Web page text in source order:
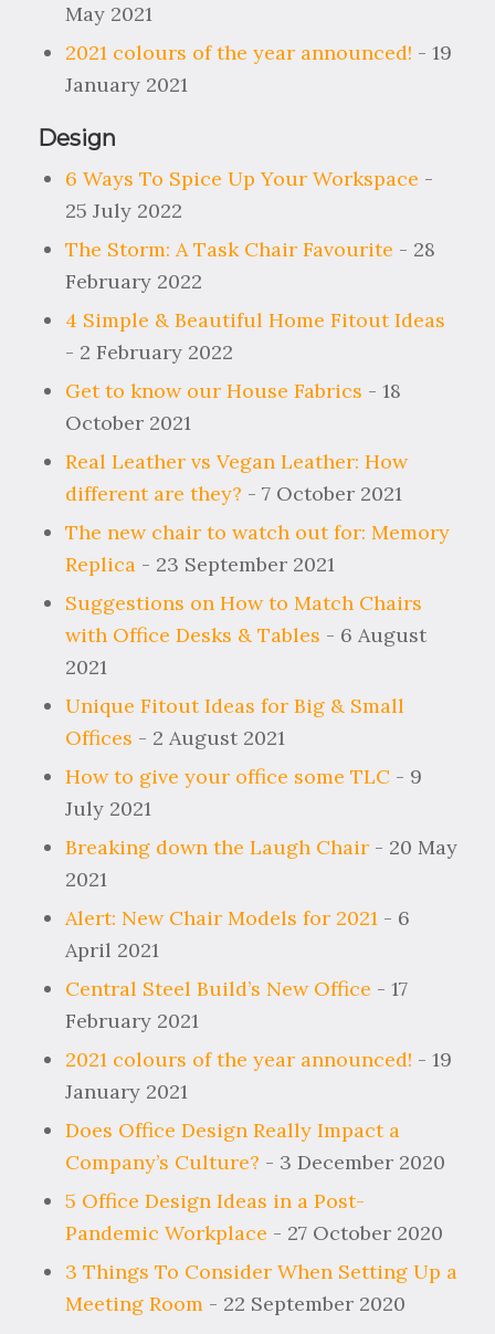
May 2021
2021 colours of the year announced! - 19
January 2021
Design
6 Ways To Spice Up Your Workspace -
25 July 2022
The Storm: A Task Chair Favourite - 28
February 2022
4 Simple & Beautiful Home Fitout Ideas
- 2 February 2022
Get to know our House Fabrics - 18
October 2021
Real Leather vs Vegan Leather: How
different are they? - 7 October 2021
The new chair to watch out for: Memory
Replica- 23 September 2021
Suggestions on How to Match Chairs
with Office Desks & Tables - 6 August
2021
Unique Fitout Ideas for Big & Small
Offices - 2 August 2021
How to give your office some TLC- 9
July 2021
Breaking down the Laugh Chair- 20 May
2021
Alert: New Chair Models for 2021- 6
April 2021
Central Steel Build’s New Office - 17
February 2021
2021 colours of the year announced! - 19
January 2021
Does Office Design Really Impact a
Company’s Culture? - 3 December 2020
5 Office Design Ideas in a Post-
Pandemic Workplace - 27 October 2020
3 Things To Consider When Setting Up a
Meeting Room- 22 September 2020